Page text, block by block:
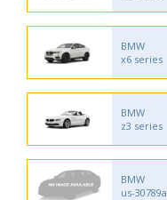
BMW
x6 series
BMW
z3 series
BMW
us-30789a